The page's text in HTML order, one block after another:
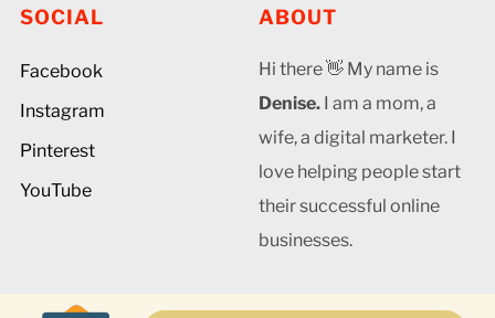
SOCIAL
Facebook
Instagram
Pinterest
YouTube
ABOUT
Hi there 👋 My name is
Denise. I am a mom, a
wife, a digital marketer. I
love helping people start
their successful online
businesses.